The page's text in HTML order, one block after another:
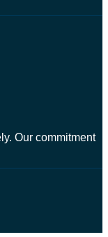
Our commitment